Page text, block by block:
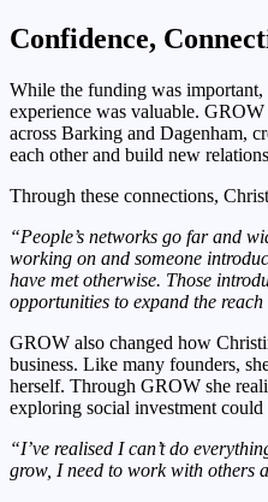
Confidence,
While the funding was
experience was valuable.
across Barking and Dagenham,
each other and build new
Through these connections,
“People’s networks go far and
working on and someone
have met otherwise. Those
opportunities to expand the
GROW also changed how
business. Like many founders,
herself. Through GROW she
exploring social investment could
“I’ve realised I can’t do
grow, I need to work with others